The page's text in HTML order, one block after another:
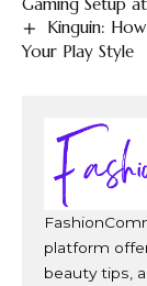
Kinguin:
Your Play Style
platform
beauty tips,